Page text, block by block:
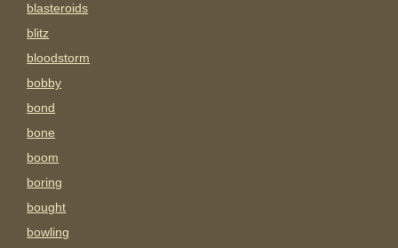
blasteroids
blitz
bloodstorm
bobby
bond
bone
boom
boring
bought
bowling